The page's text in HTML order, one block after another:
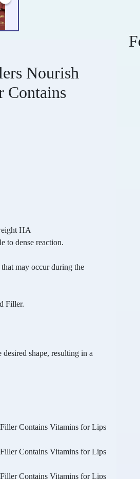
Nourish
Contains
HA
to dense reaction.
may occur during the
Filler.
shape, resulting in a